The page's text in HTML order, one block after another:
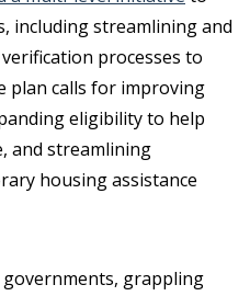
including streamlining and
processes to
plan calls for improving
eligibility to help
and streamlining
housing assistance
governments, grappling